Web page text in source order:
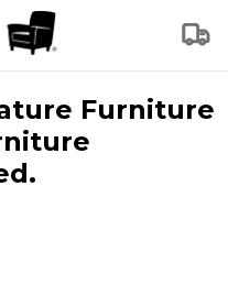
Furniture